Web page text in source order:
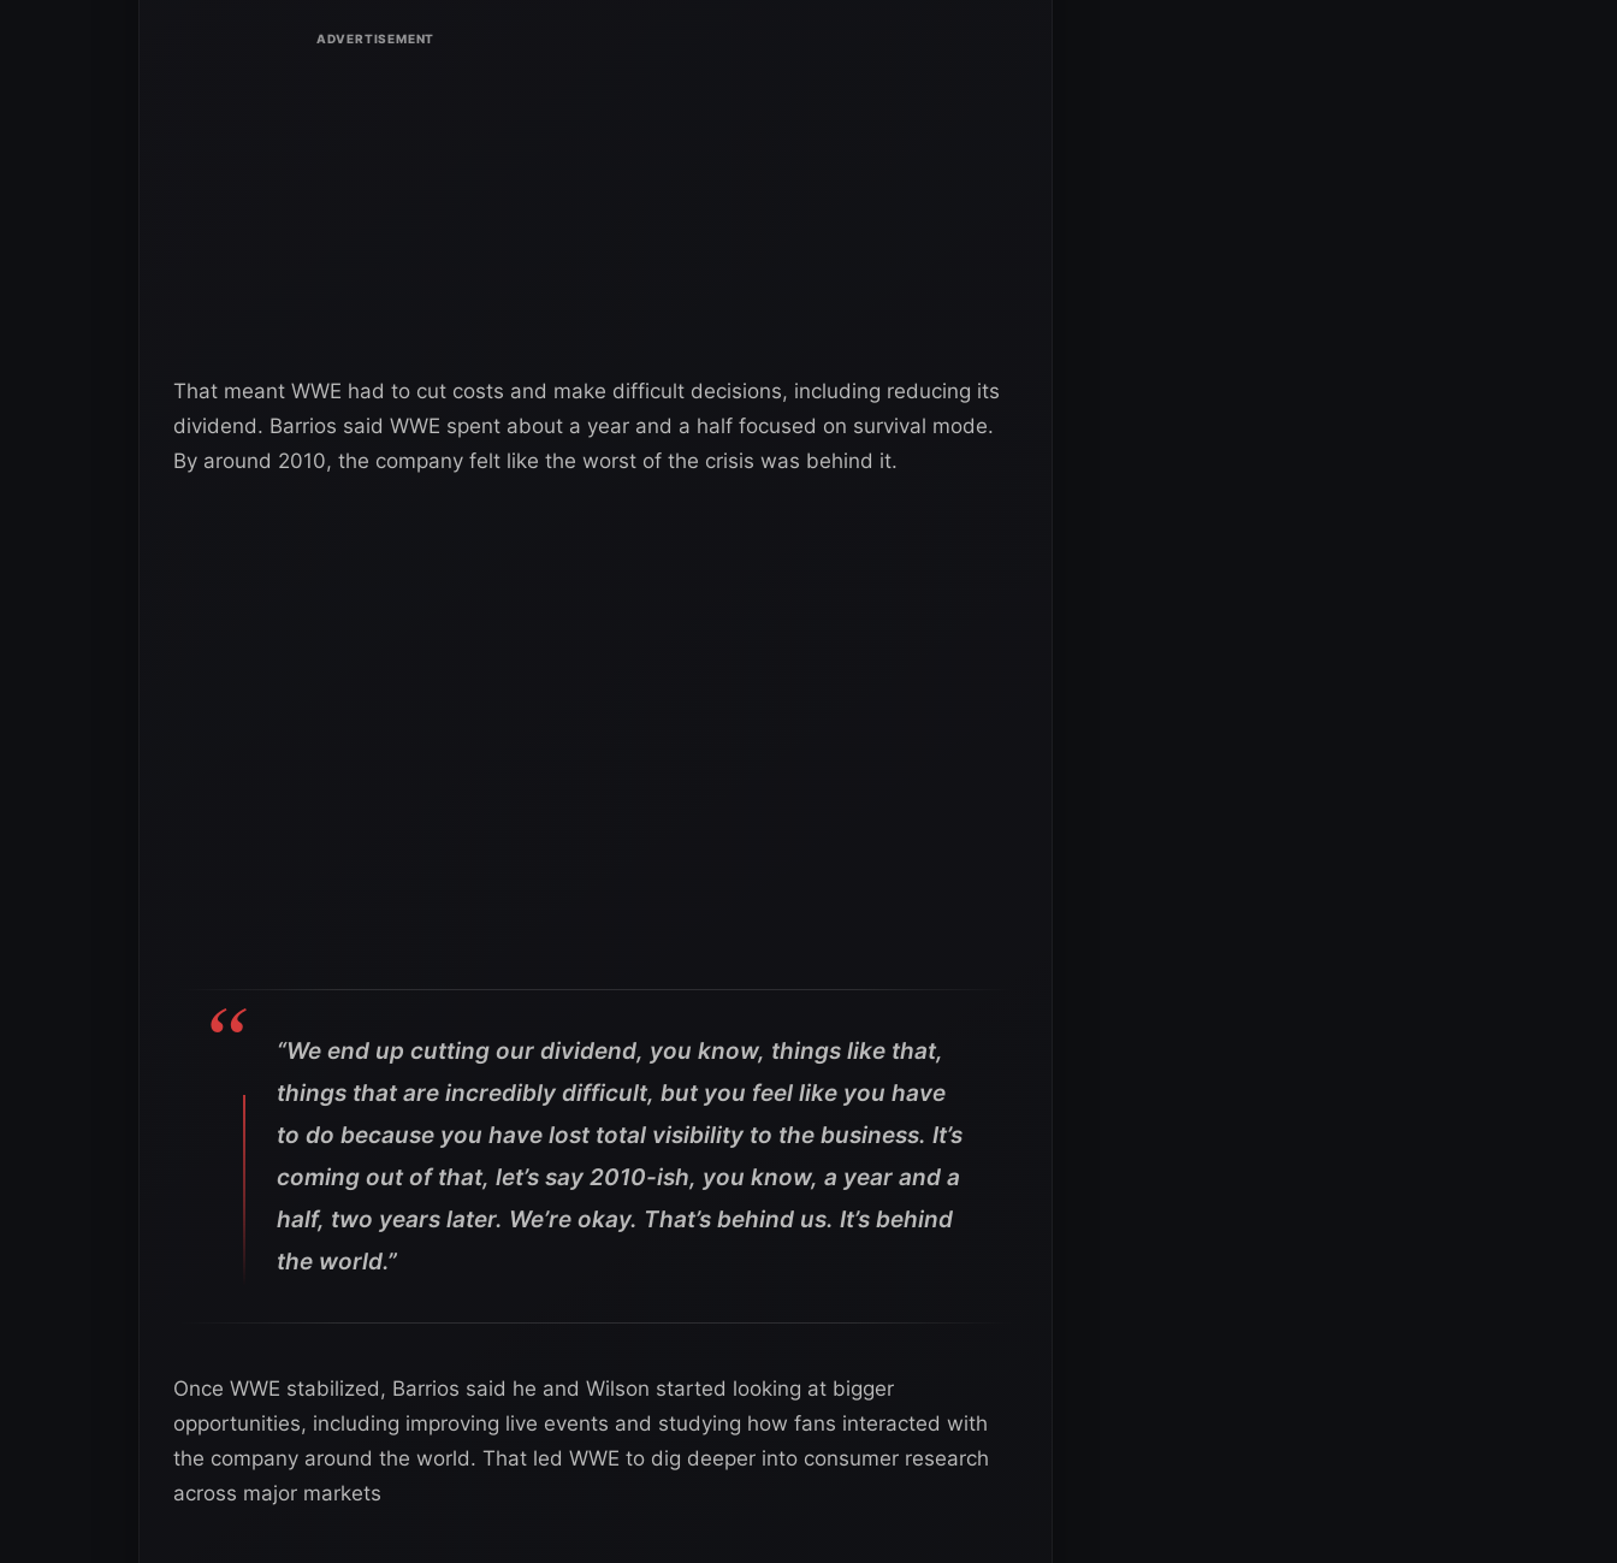
That meant WWE had to cut costs and make difficult decisions, including reducing its
dividend. Barrios said WWE spent about a year and a half focused on survival mode.
By around 2010, the company felt like the worst of the crisis was behind it.
“We end up cutting our dividend, you know, things like that,
things that are incredibly difficult, but you feel like you have
to do because you have lost total visibility to the business. It’s
coming out of that, let’s say 2010-ish, you know, a year and a
half, two years later. We’re okay. That’s behind us. It’s behind
the world.”
Once WWE stabilized, Barrios said he and Wilson started looking at bigger
opportunities, including improving live events and studying how fans interacted with
the company around the world. That led WWE to dig deeper into consumer research
across major markets